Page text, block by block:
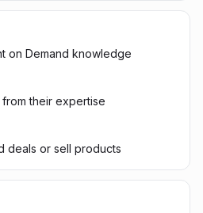
on Demand knowledge
their expertise
deals or sell products